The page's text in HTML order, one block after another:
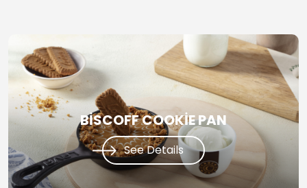
BİSCOFF COOKİE PAN
See Details